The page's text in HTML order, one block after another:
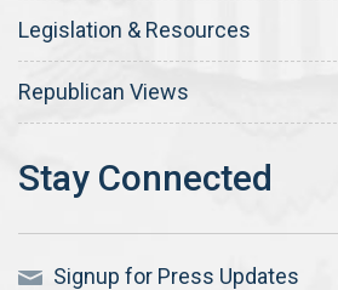
Legislation & Resources
Republican Views
Signup for Press Updates